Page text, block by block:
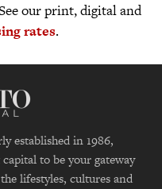
our print, digital and
rates.
established in 1986,
to be your gateway
lifestyles, cultures and